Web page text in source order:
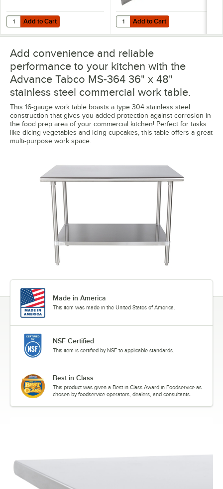
Add to Cart
Quantity for Advance Tabco TA-25S-4 Stainless Steel Legs with 5"
Add to Cart Add to Cart
Quantity for Advance Tabco TA-
Add to Cart
Add convenience and reliable
performance to your kitchen with the
Advance Tabco MS-364 36" x 48"
stainless steel commercial work table.
This 16-gauge work table boasts a type 304 stainless steel
construction that gives you added protection against corrosion in
the food prep area of your commercial kitchen! Perfect for tasks
like dicing vegetables and icing cupcakes, this table offers a great
multi-purpose work space.
Made in America
This item was made in the United States of America.
NSF Certified
This item is certified by NSF to applicable standards.
Best in Class
This product was given a Best in Class Award in Foodservice as
chosen by foodservice operators, dealers, and consultants.